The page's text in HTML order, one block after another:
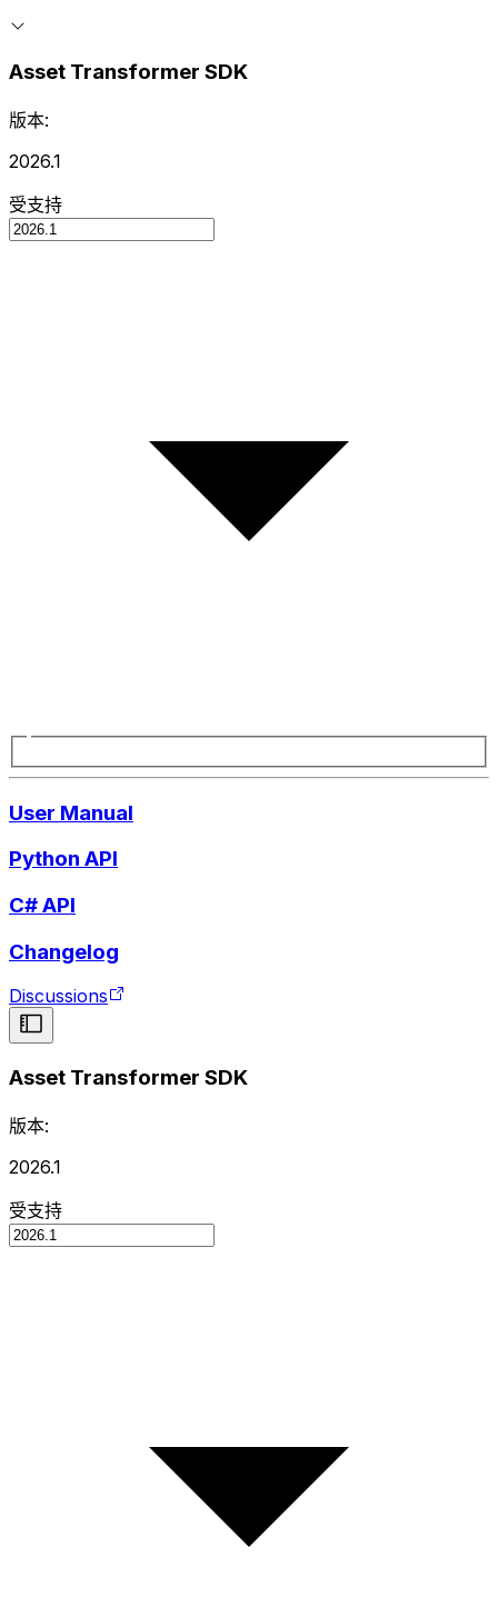
Asset Transformer SDK
版本:
2026.1
受支持
User Manual
Python API
C# API
Changelog
Discussions
Asset Transformer SDK
版本:
2026.1
受支持